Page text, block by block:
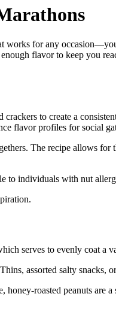
for any
flavor to keep you
to create a
flavor profiles for social
The recipe allows
to individuals with nut
serves to evenly coat a
assorted salty snacks,
roasted peanuts